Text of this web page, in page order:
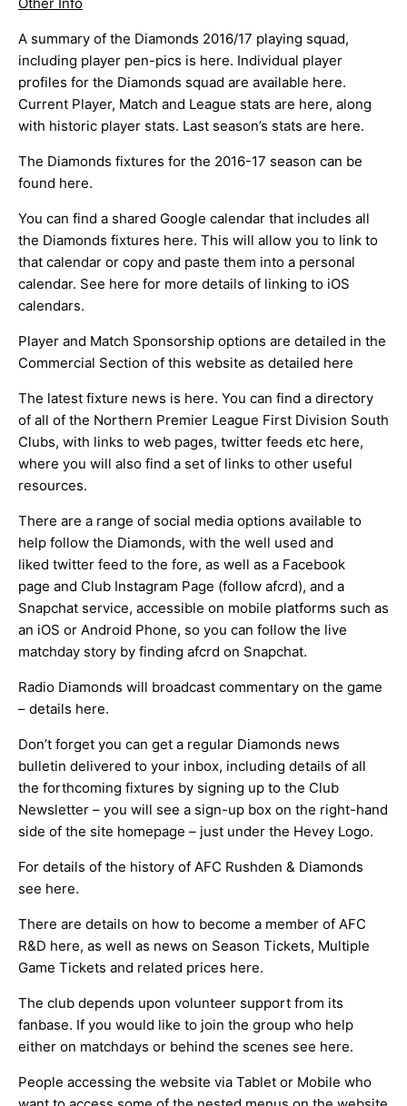
Other Info
A summary of the Diamonds 2016/17 playing squad,
including player pen-pics is here. Individual player
profiles for the Diamonds squad are available here.
Current Player, Match and League stats are here, along
with historic player stats. Last season’s stats are here.
The Diamonds fixtures for the 2016-17 season can be
found here.
You can find a shared Google calendar that includes all
the Diamonds fixtures here. This will allow you to link to
that calendar or copy and paste them into a personal
calendar. See here for more details of linking to iOS
calendars.
Player and Match Sponsorship options are detailed in the
Commercial Section of this website as detailed here
The latest fixture news is here. You can find a directory
of all of the Northern Premier League First Division South
Clubs, with links to web pages, twitter feeds etc here,
where you will also find a set of links to other useful
resources.
There are a range of social media options available to
help follow the Diamonds, with the well used and
liked twitter feed to the fore, as well as a Facebook
page and Club Instagram Page (follow afcrd), and a
Snapchat service, accessible on mobile platforms such as
an iOS or Android Phone, so you can follow the live
matchday story by finding afcrd on Snapchat.
Radio Diamonds will broadcast commentary on the game
– details here.
Don’t forget you can get a regular Diamonds news
bulletin delivered to your inbox, including details of all
the forthcoming fixtures by signing up to the Club
Newsletter – you will see a sign-up box on the right-hand
side of the site homepage – just under the Hevey Logo.
For details of the history of AFC Rushden & Diamonds
see here.
There are details on how to become a member of AFC
R&D here, as well as news on Season Tickets, Multiple
Game Tickets and related prices here.
The club depends upon volunteer support from its
fanbase. If you would like to join the group who help
either on matchdays or behind the scenes see here.
People accessing the website via Tablet or Mobile who